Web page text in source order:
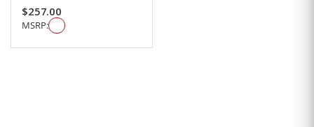
$257.00
MSRP: